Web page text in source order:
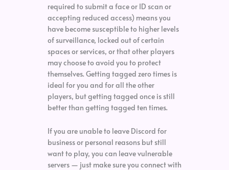
required to submit a face or ID scan or
accepting reduced access) means you
have become susceptible to higher levels
of surveillance, locked out of certain
spaces or services, or that other players
may choose to avoid you to protect
themselves. Getting tagged zero times is
ideal for you and for all the other
players, but getting tagged once is still
better than getting tagged ten times.
If you are unable to leave Discord for
business or personal reasons but still
want to play, you can leave vulnerable
servers — just make sure you connect with